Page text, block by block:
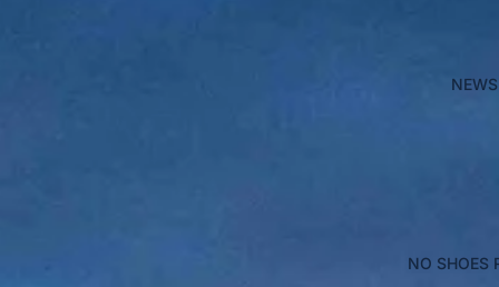
NEWS
NO SHOES